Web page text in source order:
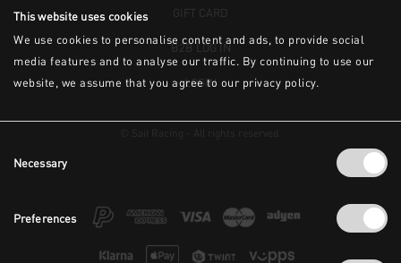
This website uses cookies
We use cookies to personalise content and ads, to provide social
media features and to analyse our traffic. By continuing to use our
website, we assume that you agree to our privacy policy.
Selection
Necessary
Preferences
GIFT CARD
B2B LOG IN
LOGIN